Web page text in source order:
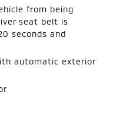
from being
seat belt is
seconds and
automatic exterior